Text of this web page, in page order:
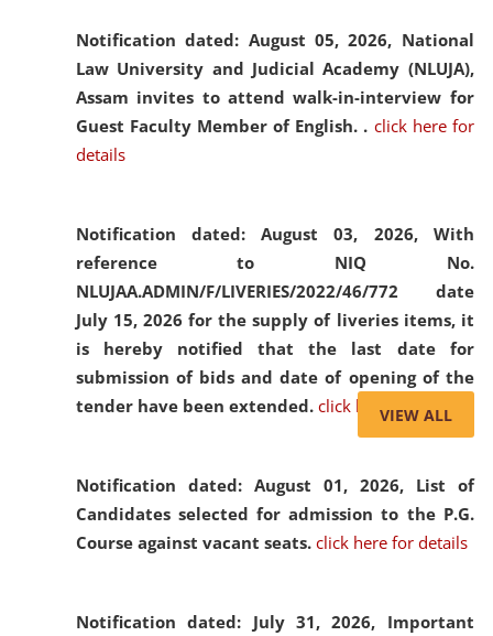
Notification dated: August 05, 2026, National
Law University and Judicial Academy (NLUJA),
Assam invites to attend walk-in-interview for
Guest Faculty Member of English. . click here for
details
Notification dated: August 03, 2026, With
reference to NIQ No.
NLUJAA.ADMIN/F/LIVERIES/2022/46/772 date
July 15, 2026 for the supply of liveries items, it
is hereby notified that the last date for
submission of bids and date of opening of the
tender have been extended. click here for details
Notification dated: August 01, 2026, List of
Candidates selected for admission to the P.G.
Course against vacant seats. click here for details
Notification dated: July 31, 2026, Important
VIEW ALL